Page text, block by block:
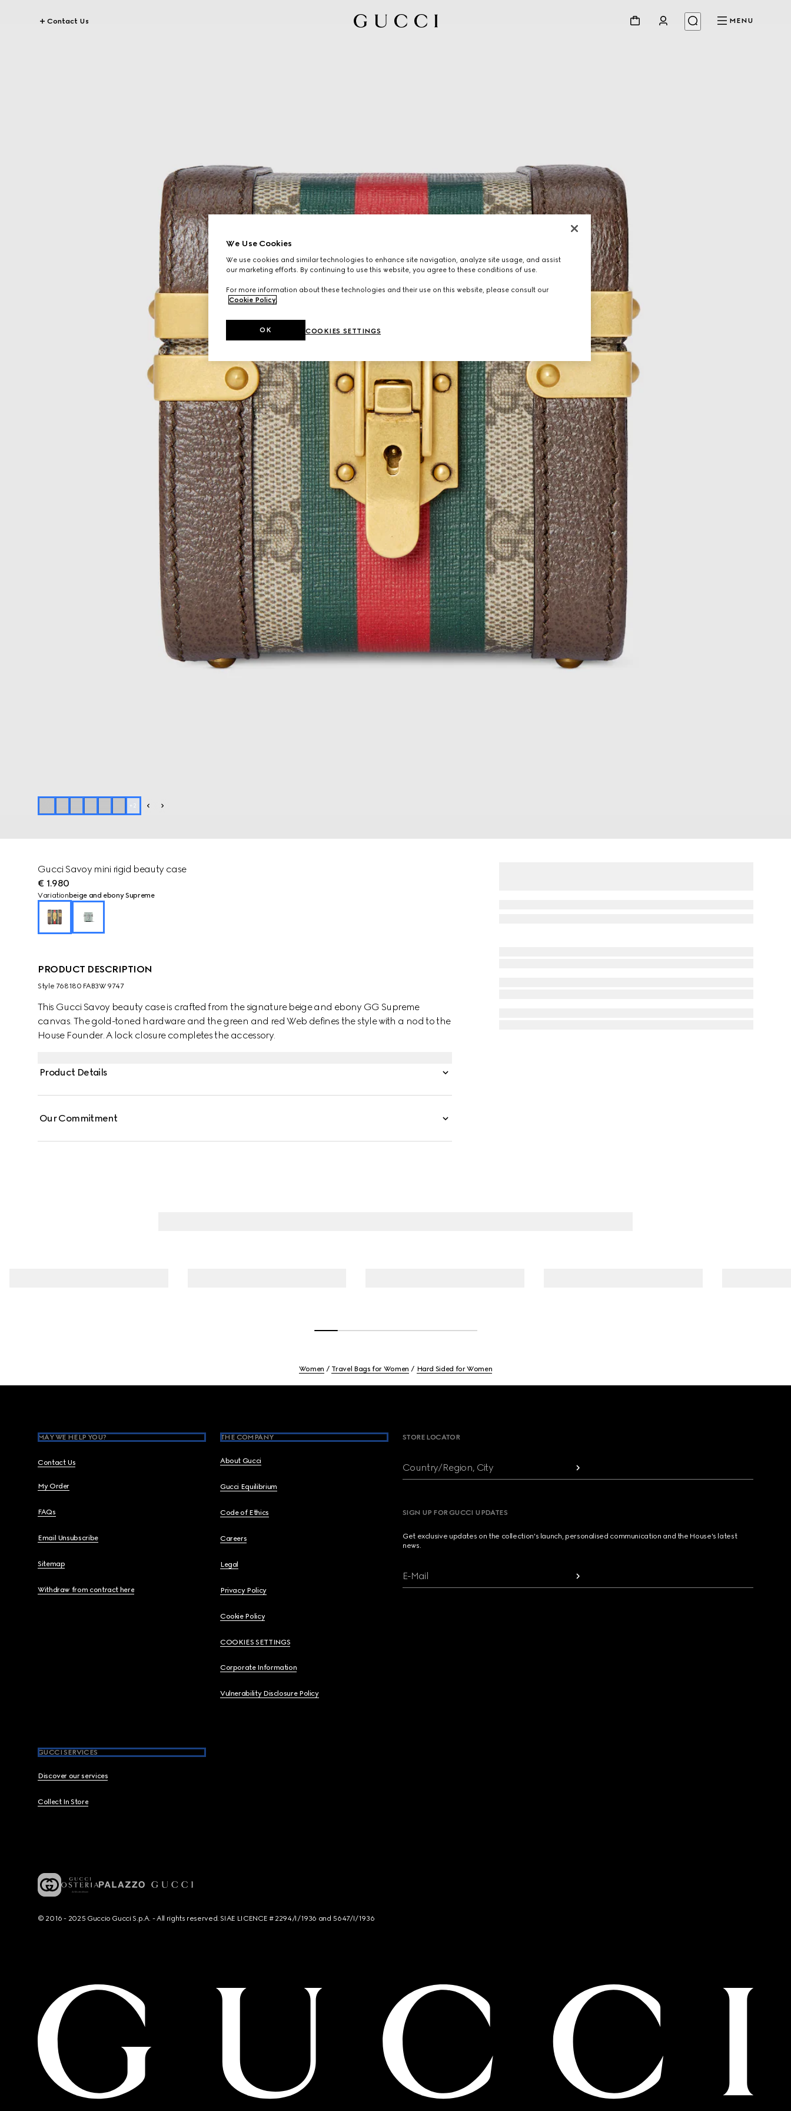
Contact Us MENU
+ 2
Gucci Savoy mini rigid beauty case
€ 1.980
Variation beige and ebony Supreme
PRODUCT DESCRIPTION
Style ‎768180 FAB3W 9747
This Gucci Savoy beauty case is crafted from the signature beige and ebony GG Supreme
canvas. The gold-toned hardware and the green and red Web defines the style with a nod to the
House Founder. A lock closure completes the accessory.
Product Details
Our Commitment
Women Travel Bags for Women Hard Sided for Women
MAY WE HELP YOU?
Contact Us
My Order
FAQs
Email Unsubscribe
Sitemap
Withdraw from contract here
THE COMPANY
About Gucci
Gucci Equilibrium
Code of Ethics
Careers
Legal
Privacy Policy
Cookie Policy
COOKIES SETTINGS
Corporate Information
Vulnerability Disclosure Policy
GUCCI SERVICES
Discover our services
Collect In Store
STORE LOCATOR
Country/Region, City
SIGN UP FOR GUCCI UPDATES
Get exclusive updates on the collection's launch, personalised communication and the House's latest
news.
E-Mail
© 2016 - 2025 Guccio Gucci S.p.A. - All rights reserved. SIAE LICENCE # 2294/I/1936 and 5647/I/1936
We Use Cookies
We use cookies and similar technologies to enhance site navigation, analyze site usage, and assist
our marketing efforts. By continuing to use this website, you agree to these conditions of use.
For more information about these technologies and their use on this website, please consult our
Cookie Policy.
COOKIES SETTINGS
OK